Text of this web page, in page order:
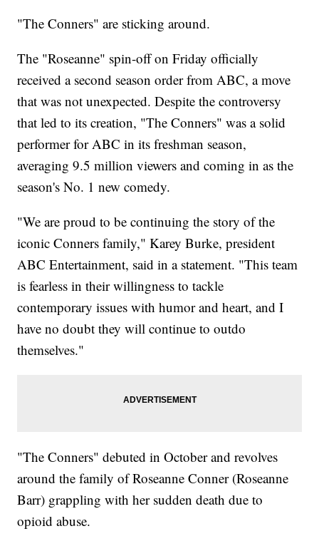
"The Conners" are sticking around.
The "Roseanne" spin-off on Friday officially
received a second season order from ABC, a move
that was not unexpected. Despite the controversy
that led to its creation, "The Conners" was a solid
performer for ABC in its freshman season,
averaging 9.5 million viewers and coming in as the
season's No. 1 new comedy.
"We are proud to be continuing the story of the
iconic Conners family," Karey Burke, president
ABC Entertainment, said in a statement. "This team
is fearless in their willingness to tackle
contemporary issues with humor and heart, and I
have no doubt they will continue to outdo
themselves."
"The Conners" debuted in October and revolves
around the family of Roseanne Conner (Roseanne
Barr) grappling with her sudden death due to
opioid abuse.